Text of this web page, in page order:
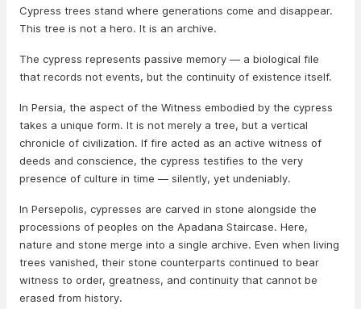
Cypress trees stand where generations come and disappear.
This tree is not a hero. It is an archive.
The cypress represents passive memory — a biological file
that records not events, but the continuity of existence itself.
In Persia, the aspect of the Witness embodied by the cypress
takes a unique form. It is not merely a tree, but a vertical
chronicle of civilization. If fire acted as an active witness of
deeds and conscience, the cypress testifies to the very
presence of culture in time — silently, yet undeniably.
In Persepolis, cypresses are carved in stone alongside the
processions of peoples on the Apadana Staircase. Here,
nature and stone merge into a single archive. Even when living
trees vanished, their stone counterparts continued to bear
witness to order, greatness, and continuity that cannot be
erased from history.